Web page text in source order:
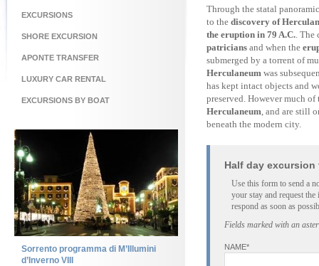
Through the statal
to the discovery of
the eruption in 79 A.C.. The
patricians and when the
submerged by a torrent of
Herculaneum was
has kept intact objects and
preserved. However much
Herculaneum, and are still
beneath the modern city.
Half day excursion
Use this form to send a
your stay and request
respond as soon as
Fields marked with an
NAME*
EXCURSIONS
SHORE EXCURSION
APONTE TRANSFER
LUXURY CAR RENTAL
EXCURSIONS BY BOAT
Sorrento programma di M’Illumini
d’Inverno VIII